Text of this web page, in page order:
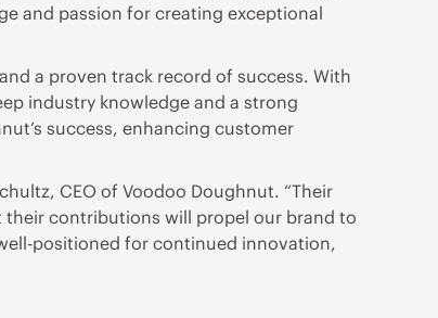
and passion for creating exceptional
a proven track record of success. With
industry knowledge and a strong
success, enhancing customer
CEO of Voodoo Doughnut. “Their
contributions will propel our brand to
positioned for continued innovation,